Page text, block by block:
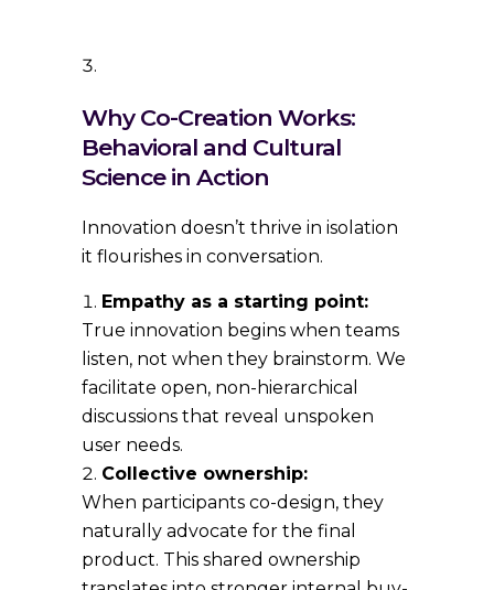
Why Co-Creation Works:
Behavioral and Cultural
Science in Action
Innovation doesn’t thrive in isolation
it flourishes in conversation.
Empathy as a starting point:
True innovation begins when teams
listen, not when they brainstorm. We
facilitate open, non-hierarchical
discussions that reveal unspoken
user needs.
Collective ownership:
When participants co-design, they
naturally advocate for the final
product. This shared ownership